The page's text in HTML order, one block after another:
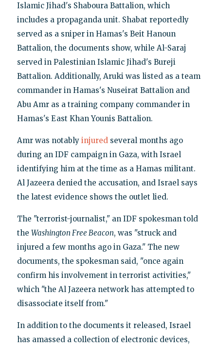
Islamic Jihad's Shaboura Battalion, which
includes a propaganda unit. Shabat reportedly
served as a sniper in Hamas's Beit Hanoun
Battalion, the documents show, while Al-Saraj
served in Palestinian Islamic Jihad's Bureji
Battalion. Additionally, Aruki was listed as a team
commander in Hamas's Nuseirat Battalion and
Abu Amr as a training company commander in
Hamas's East Khan Younis Battalion.
Amr was notably injuredseveral months ago
during an IDF campaign in Gaza, with Israel
identifying him at the time as a Hamas militant.
Al Jazeera denied the accusation, and Israel says
the latest evidence shows the outlet lied.
The "terrorist-journalist," an IDF spokesman told
the Washington Free Beacon, was "struck and
injured a few months ago in Gaza." The new
documents, the spokesman said, "once again
confirm his involvement in terrorist activities,"
which "the Al Jazeera network has attempted to
disassociate itself from."
In addition to the documents it released, Israel
has amassed a collection of electronic devices,